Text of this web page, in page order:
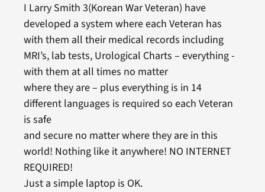
I Larry Smith 3(Korean War Veteran) have
developed a system where each Veteran has
with them all their medical records including
MRI’s, lab tests, Urological Charts – everything -
with them at all times no matter
where they are – plus everything is in 14
different languages is required so each Veteran
is safe
and secure no matter where they are in this
world! Nothing like it anywhere! NO INTERNET
REQUIRED!
Just a simple laptop is OK.